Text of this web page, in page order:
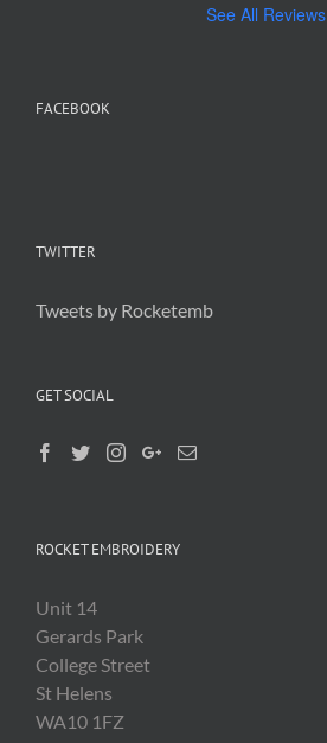
See All Reviews
FACEBOOK
TWITTER
Tweets by Rocketemb
GET SOCIAL
ROCKET EMBROIDERY
Unit 14
Gerards Park
College Street
St Helens
WA10 1FZ